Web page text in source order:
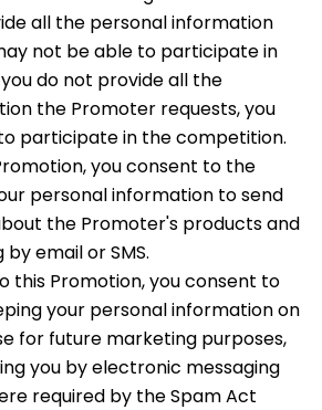
all the personal information
not be able to participate in
do not provide all the
the Promoter requests, you
participate in the competition.
you consent to the
personal information to send
the Promoter's products and
email or SMS.
this Promotion, you consent to
your personal information on
for future marketing purposes,
you by electronic messaging
required by the Spam Act